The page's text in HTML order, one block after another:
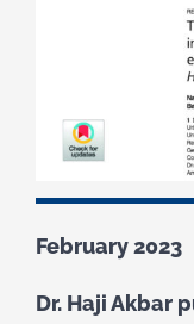
February 2023
Dr. Haji Akbar